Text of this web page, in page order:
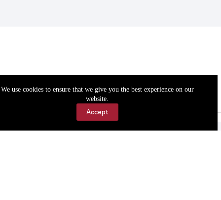
We use cookies to ensure that we give you the best experience on our
website.
Accept
Accessibility